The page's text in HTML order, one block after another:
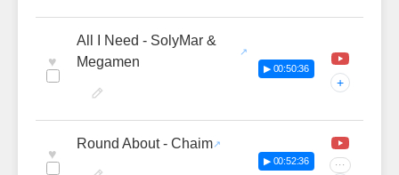
♥
All I Need - SolyMar &
Megamen
▶ 00:50:36
+
♥
Round About - Chaim
▶ 00:52:36 ···